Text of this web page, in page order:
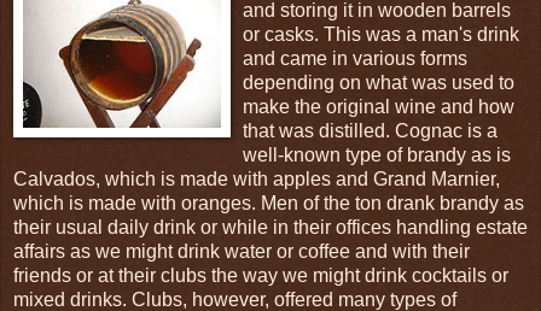
and storing it in wooden barrels
or casks. This was a man's drink
and came in various forms
depending on what was used to
make the original wine and how
that was distilled. Cognac is a
well-known type of brandy as is
Calvados, which is made with apples and Grand Marnier,
which is made with oranges. Men of the ton drank brandy as
their usual daily drink or while in their offices handling estate
affairs as we might drink water or coffee and with their
friends or at their clubs the way we might drink cocktails or
mixed drinks. Clubs, however, offered many types of